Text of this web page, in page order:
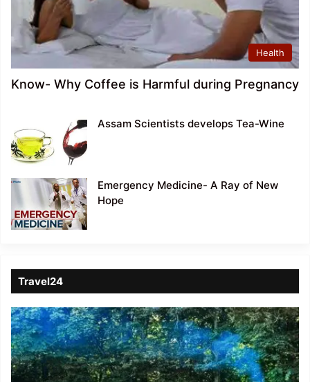
Health
Know- Why Coffee is Harmful during Pregnancy
Assam Scientists develops Tea-Wine
Emergency Medicine- A Ray of New
Hope
Travel24